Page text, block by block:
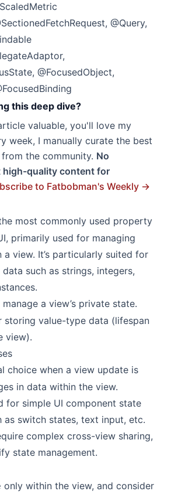
@Query,
@FocusedObject,
this deep dive?
valuable, you'll love my
week, I manually curate the best
the community. No
high-quality content for
to Fatbobman's Weekly →
most commonly used property
primarily used for managing
view. It’s particularly suited for
such as strings, integers,
a view’s private state.
storing value-type data (lifespan
view).
choice when a view update is
in data within the view.
for simple UI component state
as switch states, text input, etc.
complex cross-view sharing,
state management.
only within the view, and consider